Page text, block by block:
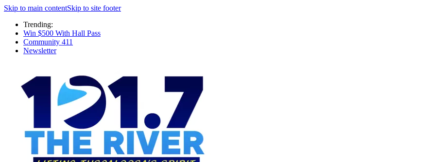
Skip to main contentSkip to site footer
Trending:
Win $500 With Hall Pass
Community 411
Newsletter